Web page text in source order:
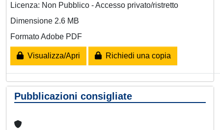
Licenza: Non Pubblico - Accesso privato/ristretto
Dimensione 2.6 MB
Formato Adobe PDF
Visualizza/Apri Richiedi una copia
Pubblicazioni consigliate